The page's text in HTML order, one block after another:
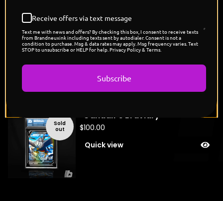
You might also like
Sold
out
"Frodo's Sableye"
$150.00
Sold
out
"Gandalf's Braviary"
$100.00
Quick view
Receive offers via text message
Text me with news and offers? By checking this box, I consent to receive texts
from Brandneuxink including texts sent by autodialer. Consent is not a
condition to purchase. Msg & data rates may apply. Msg frequency varies. Text
STOP to unsubscribe or HELP for help. Privacy Policy & Terms.
Subscribe